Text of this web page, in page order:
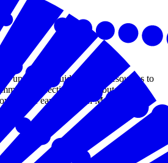
up-to-date guidance and resources to
effectively contribute to
the earthquake in Myanmar.